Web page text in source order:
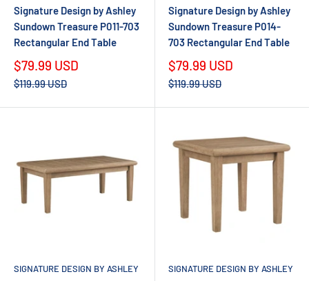
Signature Design by Ashley
Sundown Treasure P011-703
Rectangular End Table
Sale
price
$79.99 USD
Regular
$119.99 USD
Signature Design by Ashley
Sundown Treasure P014-
703 Rectangular End Table
Sale
price
$79.99 USD
Regular
$119.99 USD
SIGNATURE DESIGN BY ASHLEY SIGNATURE DESIGN BY ASHLEY